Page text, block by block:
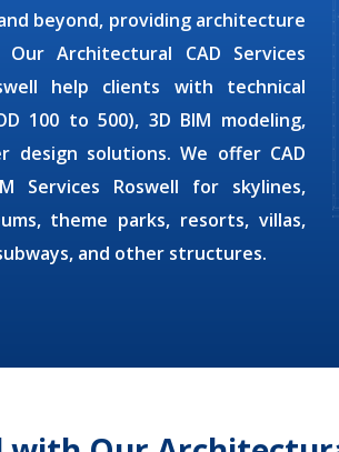
beyond, providing architecture
Our Architectural CAD Services
help clients with technical
100 to 500), 3D BIM modeling,
design solutions. We offer CAD
Services Roswell for skylines,
theme parks, resorts, villas,
and other structures.